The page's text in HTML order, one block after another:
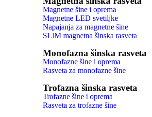
Magnetne šine i oprema
Magnetne LED svetiljke
Napajanja za magnetne šine
SLIM magnetna šinska rasveta
Monofazna šinska rasveta
Monofazne šine i oprema
Rasveta za monofazne šine
Trofazna šinska rasveta
Trofazne šine i oprema
Rasveta za trofazne šine